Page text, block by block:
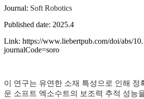
Journal: Soft Robotics
Published date: 2025.4
Link: https://www.liebertpub.com/doi/abs/
journalCode=soro
이 연구는 유연한 소재 특성으로 인해 정
운 소프트 엑소수트의 보조력 추적 성능